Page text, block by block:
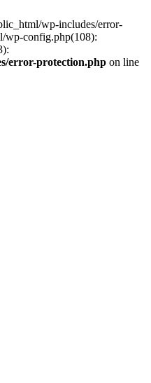
wp-includes/error-
wp-config.php(108):
error-protection.php on line